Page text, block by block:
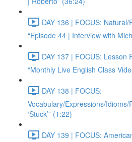
DAY 136 | FOCUS:
“Episode 44 | Interview with
DAY 137 | FOCUS: Lesson
“Monthly Live English Class
DAY 138 | FOCUS:
Vocabulary/Expressions/Idioms/
‘Stuck’” (1:22)
DAY 139 | FOCUS: